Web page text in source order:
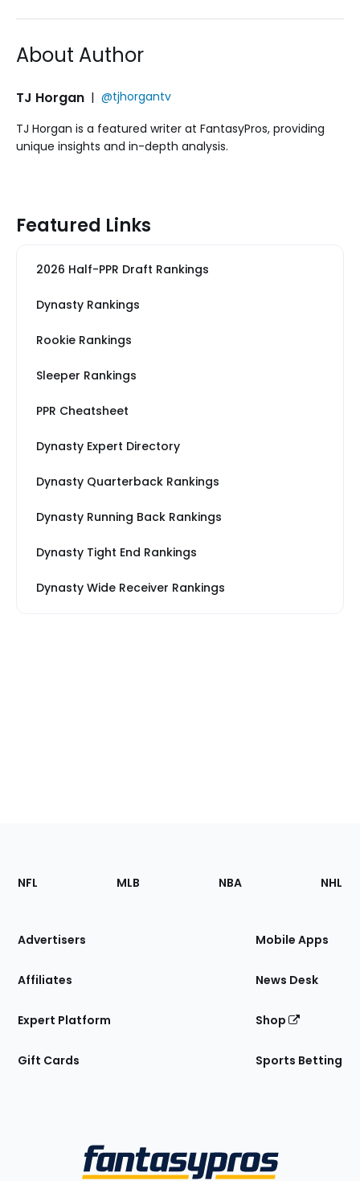
About Author
TJ Horgan | @tjhorgantv
TJ Horgan is a featured writer at FantasyPros, providing
unique insights and in-depth analysis.
Featured Links
2026 Half-PPR Draft Rankings
Dynasty Rankings
Rookie Rankings
Sleeper Rankings
PPR Cheatsheet
Dynasty Expert Directory
Dynasty Quarterback Rankings
Dynasty Running Back Rankings
Dynasty Tight End Rankings
Dynasty Wide Receiver Rankings
Footer
Sections
Site
NFL MLB NBA NHL
Advertisers
Affiliates
Expert Platform
Gift Cards
Mobile Apps
News Desk
Shop
Sports Betting